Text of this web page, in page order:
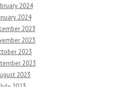
2024
2024
2023
2023
2023
2023
2023